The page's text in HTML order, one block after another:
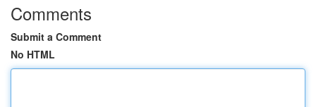
Comments
Submit a Comment
No HTML